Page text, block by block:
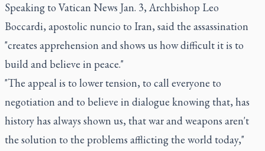
Speaking to Vatican News Jan. 3, Archbishop Leo
Boccardi, apostolic nuncio to Iran, said the assassination
"creates apprehension and shows us how difficult it is to
build and believe in peace."
"The appeal is to lower tension, to call everyone to
negotiation and to believe in dialogue knowing that, has
history has always shown us, that war and weapons aren't
the solution to the problems afflicting the world today,"